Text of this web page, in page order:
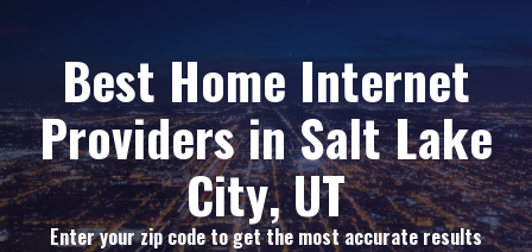
Best Home Internet
Providers in Salt Lake
City, UT
Enter your zip code to get the most accurate results